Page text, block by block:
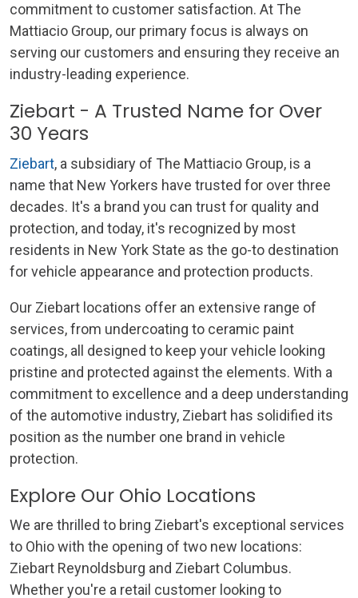
commitment to customer satisfaction. At The
Mattiacio Group, our primary focus is always on
serving our customers and ensuring they receive an
industry-leading experience.
Ziebart - A Trusted Name for Over
30 Years
Ziebart, a subsidiary of The Mattiacio Group, is a
name that New Yorkers have trusted for over three
decades. It's a brand you can trust for quality and
protection, and today, it's recognized by most
residents in New York State as the go-to destination
for vehicle appearance and protection products.
Our Ziebart locations offer an extensive range of
services, from undercoating to ceramic paint
coatings, all designed to keep your vehicle looking
pristine and protected against the elements. With a
commitment to excellence and a deep understanding
of the automotive industry, Ziebart has solidified its
position as the number one brand in vehicle
protection.
Explore Our Ohio Locations
We are thrilled to bring Ziebart's exceptional services
to Ohio with the opening of two new locations:
Ziebart Reynoldsburg and Ziebart Columbus.
Whether you're a retail customer looking to